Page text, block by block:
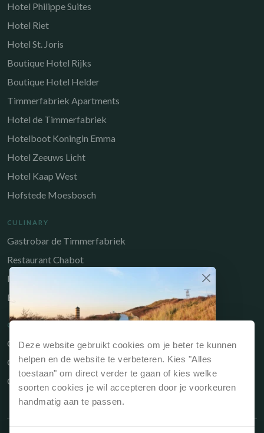
Deze website gebruikt cookies om je beter te kunnen
helpen en de website te verbeteren. Kies "Alles
toestaan" om direct verder te gaan of kies welke
soorten cookies je wil accepteren door je voorkeuren
handmatig aan te passen.
Why book directly?
If you book your stay via our website or directly
at reception, it is always the cheapest option.
Best price guarantee, so always the
Hotel Philippe Suites
Hotel Riet
Hotel St. Joris
Boutique Hotel Rijks
Boutique Hotel Helder
Timmerfabriek Apartments
Hotel de Timmerfabriek
Hotelboot Koningin Emma
Hotel Zeeuws Licht
Hotel Kaap West
Hofstede Moesbosch
CULINARY
Gastrobar de Timmerfabriek
Restaurant Chabot
Restaurant Catch
Brasserie de Walvis
QUICK LINKS
Owners Portal
Gift voucher
Contact